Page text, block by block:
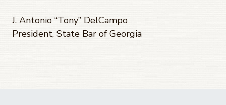
J. Antonio “Tony” DelCampo
President, State Bar of Georgia